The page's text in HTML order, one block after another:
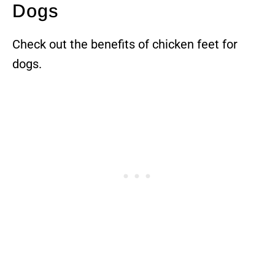
Dogs
Check out the benefits of chicken feet for
dogs.